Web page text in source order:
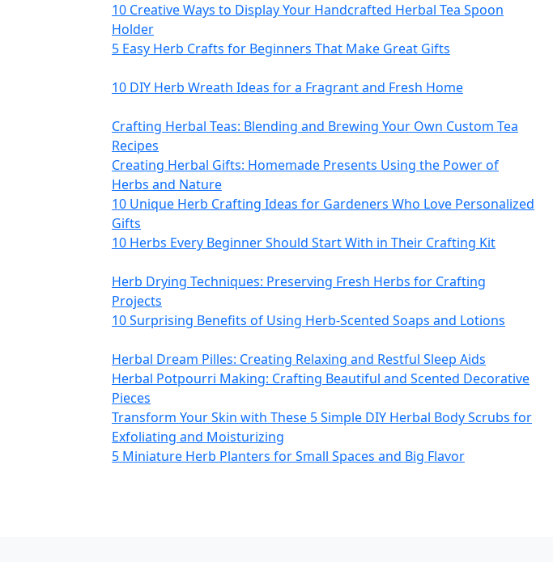
10 Creative Ways to Display Your Handcrafted Herbal Tea Spoon
Holder
5 Easy Herb Crafts for Beginners That Make Great Gifts
10 DIY Herb Wreath Ideas for a Fragrant and Fresh Home
Crafting Herbal Teas: Blending and Brewing Your Own Custom Tea
Recipes
Creating Herbal Gifts: Homemade Presents Using the Power of
Herbs and Nature
10 Unique Herb Crafting Ideas for Gardeners Who Love Personalized
Gifts
10 Herbs Every Beginner Should Start With in Their Crafting Kit
Herb Drying Techniques: Preserving Fresh Herbs for Crafting
Projects
10 Surprising Benefits of Using Herb‑Scented Soaps and Lotions
Herbal Dream Pilles: Creating Relaxing and Restful Sleep Aids
Herbal Potpourri Making: Crafting Beautiful and Scented Decorative
Pieces
Transform Your Skin with These 5 Simple DIY Herbal Body Scrubs for
Exfoliating and Moisturizing
5 Miniature Herb Planters for Small Spaces and Big Flavor